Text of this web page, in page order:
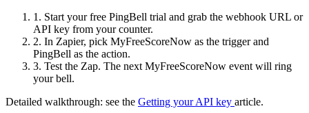
1. Start your free PingBell trial and grab the webhook URL or
API key from your counter.
2. In Zapier, pick MyFreeScoreNow as the trigger and
PingBell as the action.
3. Test the Zap. The next MyFreeScoreNow event will ring
your bell.
Detailed walkthrough: see the Getting your API key article.